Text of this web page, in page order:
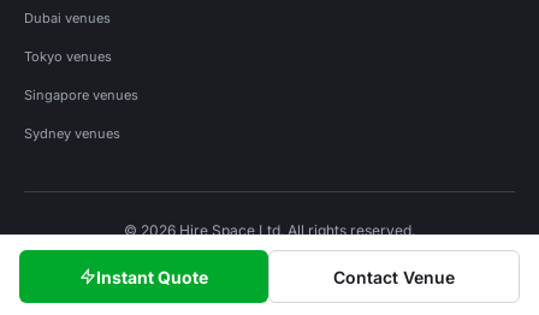
Instant Quote Contact Venue
Dubai venues
Tokyo venues
Singapore venues
Sydney venues
© 2026 Hire Space Ltd. All rights reserved.
Privacy